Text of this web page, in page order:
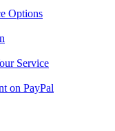
Options
Service
on PayPal